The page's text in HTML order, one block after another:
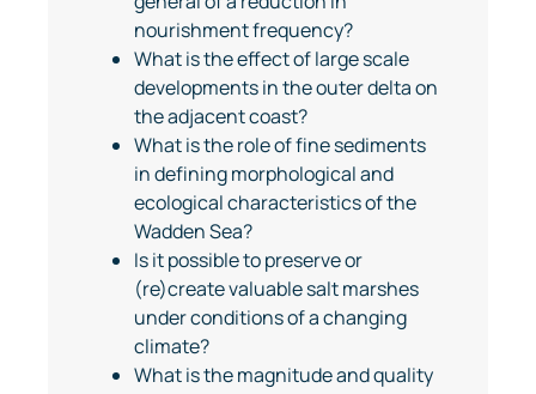
nourishment frequency?
What is the effect of large scale
developments in the outer delta on
the adjacent coast?
What is the role of fine sediments
in defining morphological and
ecological characteristics of the
Wadden Sea?
Is it possible to preserve or
(re)create valuable salt marshes
under conditions of a changing
climate?
What is the magnitude and quality